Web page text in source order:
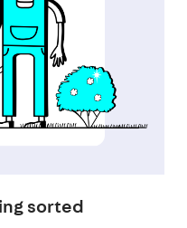
sorted